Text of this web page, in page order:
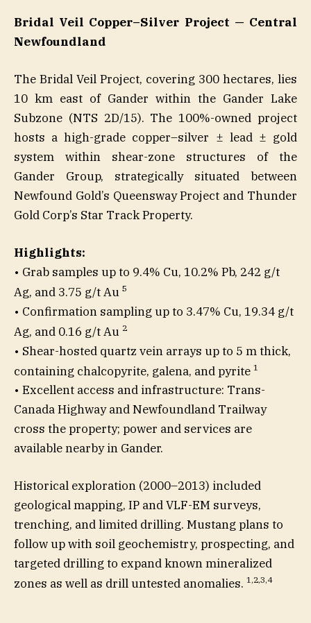
Bridal Veil Copper–Silver Project — Central
Newfoundland
The Bridal Veil Project, covering 300 hectares, lies
10 km east of Gander within the Gander Lake
Subzone (NTS 2D/15). The 100%-owned project
hosts a high-grade copper–silver ± lead ± gold
system within shear-zone structures of the
Gander Group, strategically situated between
Newfound Gold’s Queensway Project and Thunder
Gold Corp’s Star Track Property.
Highlights:
• Grab samples up to 9.4% Cu, 10.2% Pb, 242 g/t
Ag, and 3.75 g/t Au 5
• Confirmation sampling up to 3.47% Cu, 19.34 g/t
Ag, and 0.16 g/t Au 2
• Shear-hosted quartz vein arrays up to 5 m thick,
containing chalcopyrite, galena, and pyrite 1
• Excellent access and infrastructure: Trans-
Canada Highway and Newfoundland Trailway
cross the property; power and services are
available nearby in Gander.
Historical exploration (2000–2013) included
geological mapping, IP and VLF-EM surveys,
trenching, and limited drilling. Mustang plans to
follow up with soil geochemistry, prospecting, and
targeted drilling to expand known mineralized
zones as well as drill untested anomalies. 1,2,3,4